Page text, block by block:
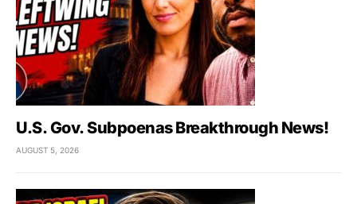
U.S. Gov. Subpoenas Breakthrough News!
AUGUST 5, 2026